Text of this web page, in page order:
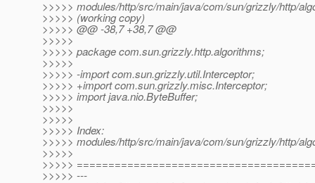
>>>>> modules/http/src/main/java/com/sun/grizzly/http/
>>>>> (working copy)
>>>>> @@ -38,7 +38,7 @@
>>>>>
>>>>> package com.sun.grizzly.http.algorithms;
>>>>>
>>>>> -import com.sun.grizzly.util.Interceptor;
>>>>> +import com.sun.grizzly.misc.Interceptor;
>>>>> import java.nio.ByteBuffer;
>>>>>
>>>>>
>>>>> Index:
>>>>> modules/http/src/main/java/com/sun/grizzly/http/
>>>>>
>>>>>
>>>>> ---